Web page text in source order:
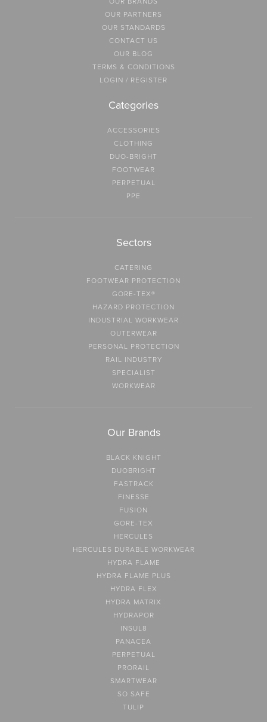
OUR PARTNERS
OUR STANDARDS
CONTACT US
OUR BLOG
TERMS & CONDITIONS
LOGIN / REGISTER
Categories
ACCESSORIES
CLOTHING
DUO-BRIGHT
FOOTWEAR
PERPETUAL
PPE
Sectors
CATERING
FOOTWEAR PROTECTION
GORE-TEX®
HAZARD PROTECTION
INDUSTRIAL WORKWEAR
OUTERWEAR
PERSONAL PROTECTION
RAIL INDUSTRY
SPECIALIST
WORKWEAR
Our Brands
BLACK KNIGHT
DUOBRIGHT
FASTRACK
FINESSE
FUSION
GORE-TEX
HERCULES
HERCULES DURABLE WORKWEAR
HYDRA FLAME
HYDRA FLAME PLUS
HYDRA FLEX
HYDRA MATRIX
HYDRAPOR
INSUL8
PANACEA
PERPETUAL
PRORAIL
SMARTWEAR
SO SAFE
TULIP